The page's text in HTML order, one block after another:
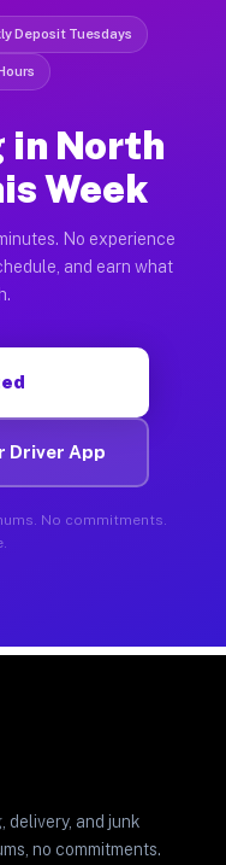
Deposit Tuesdays
in North
Week
No experience
and earn what
Driver App
No commitments.
delivery, and junk
no commitments.